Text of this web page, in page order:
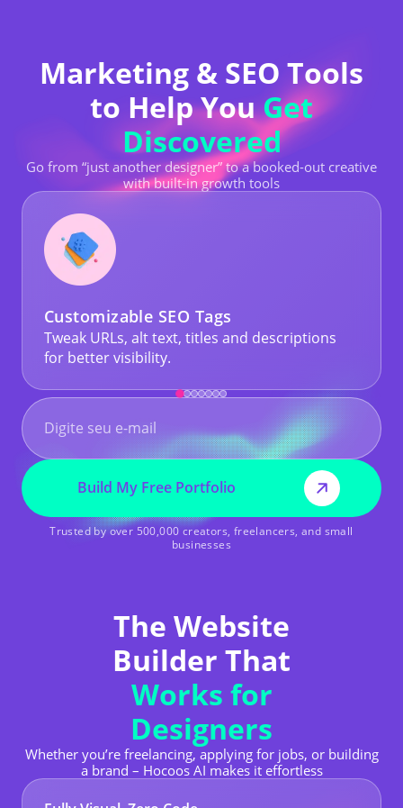
Marketing & SEO Tools
to Help YouGet
Discovered
Go from “just another designer” to a booked-out creative
with built-in growth tools
Customizable SEO Tags
Tweak URLs, alt text, titles and descriptions
for better visibility.
Build My Free Portfolio
Trusted by over 500,000 creators, freelancers, and small
businesses
The Website
Builder That
Works for
Designers
Whether you’re freelancing, applying for jobs, or building
a brand – Hocoos AI makes it effortless